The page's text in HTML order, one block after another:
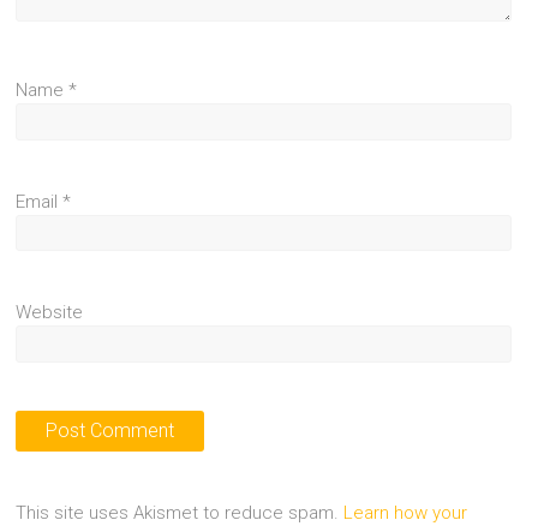
Name*
Email*
Website
This site uses Akismet to reduce spam. Learn how your